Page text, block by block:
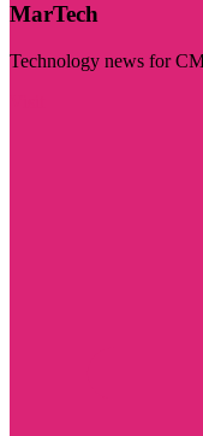
MarTech
Technology news for